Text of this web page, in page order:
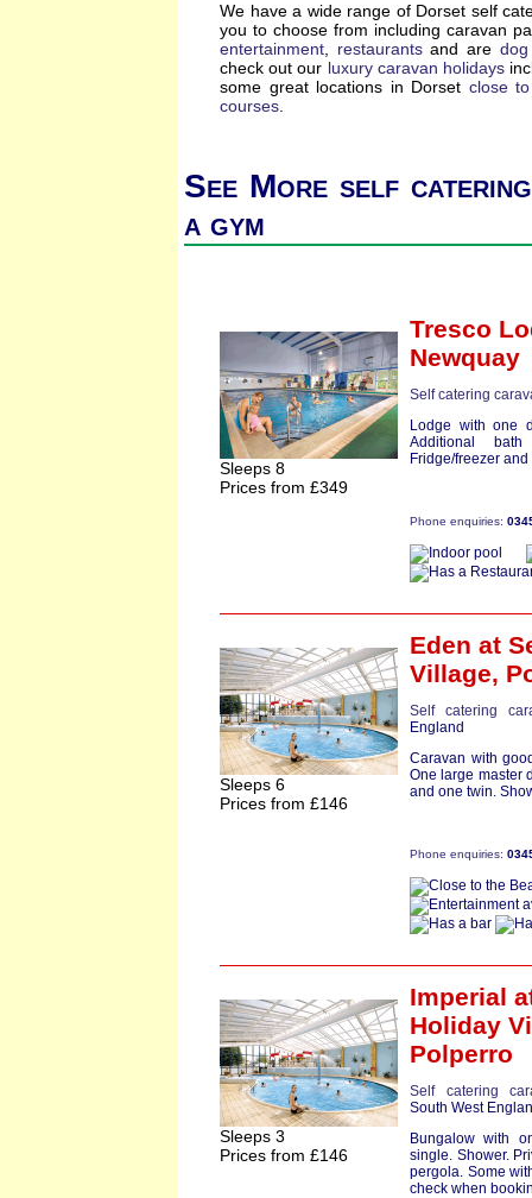
We have a wide range of Dorset self
you to choose from including caravan
entertainment
restaurantsand are
check out our luxury caravan holidays
some great locations in Dorset close
courses
See More self
a gym
Sleeps 8
Prices from £349
Tresco
Newquay
Self catering
Lodge with one
Additional bath
Fridge/freezer
Phone enquiries:
Sleeps 6
Prices from £146
Eden at
Village,
Self catering
England
Caravan with
One large master
and one twin.
Phone enquiries:
Sleeps 3
Prices from £146
Imperial
Holiday
Polperro
Self catering
South West
Bungalow with
single. Shower.
pergola. Some
check when